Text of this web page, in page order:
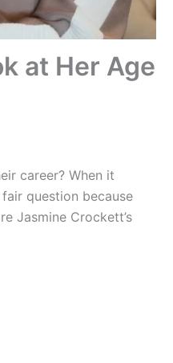
at Her Age
career? When it
question because
Jasmine Crockett’s